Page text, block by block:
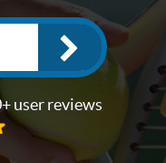
user reviews